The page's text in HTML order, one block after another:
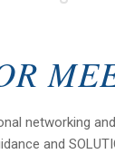
networking
and